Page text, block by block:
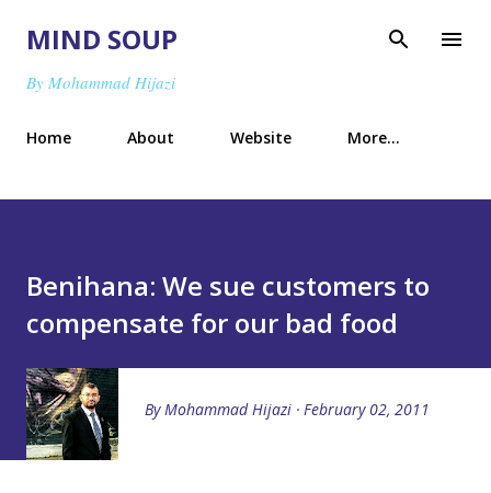
MIND SOUP
By Mohammad Hijazi
Home About Website More…
Benihana: We sue customers to
compensate for our bad food
By Mohammad Hijazi February 02, 2011